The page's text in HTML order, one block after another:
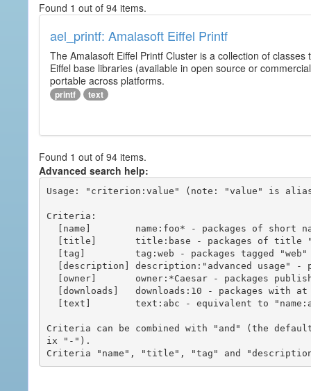
Found 1 out of 94 items.
ael_printf: Amalasoft Eiffel Printf
The Amalasoft Eiffel Printf Cluster is a collection of
Eiffel base libraries (available in open source or
portable across platforms.
printf text
Found 1 out of 94 items.
Advanced search help:
Usage: "criterion:value" (note: "value" is
Criteria:
Criteria can be combined with "and" (the
ix "-").